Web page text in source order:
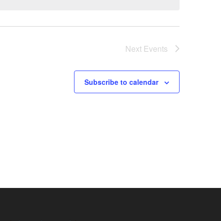
Next Events
Subscribe to calendar